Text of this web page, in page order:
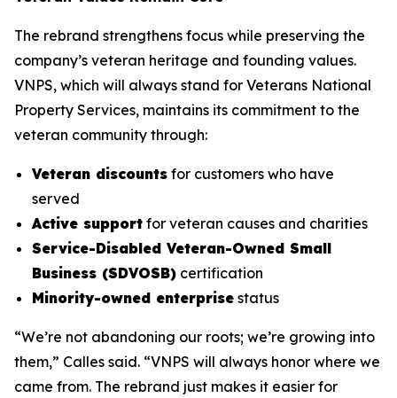
The rebrand strengthens focus while preserving the
company’s veteran heritage and founding values.
VNPS, which will always stand for Veterans National
Property Services, maintains its commitment to the
veteran community through:
Veteran discounts for customers who have
served
Active support for veteran causes and charities
Service-Disabled Veteran-Owned Small
Business (SDVOSB) certification
Minority-owned enterprise status
“We’re not abandoning our roots; we’re growing into
them,” Calles said. “VNPS will always honor where we
came from. The rebrand just makes it easier for